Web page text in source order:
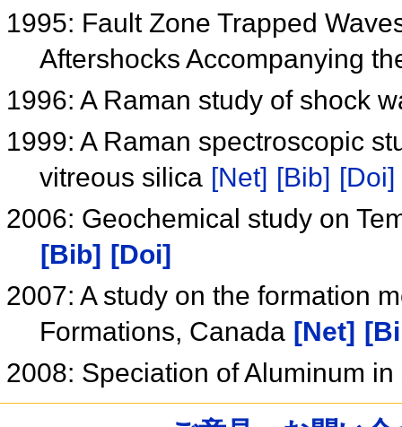
1995: Fault Zone Trapped
Aftershocks Accompanying
1996: A Raman study of shock
1999: A Raman spectroscopic
vitreous silica [Net] [Bib] [Doi]
2006: Geochemical study on
[Bib]
[Doi]
2007: A study on the formation
Formations, Canada [Net]
2008: Speciation of Aluminum